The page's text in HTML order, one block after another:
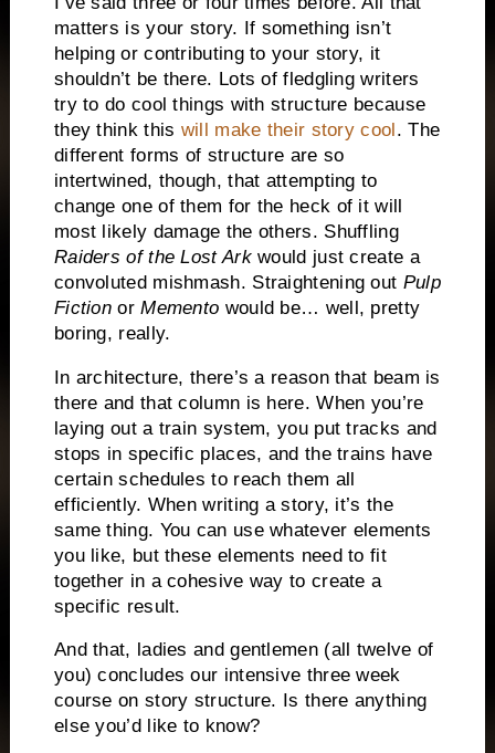
matters is your story. If something isn’t
helping or contributing to your story, it
shouldn’t be there. Lots of fledgling writers
try to do cool things with structure because
they think this will make their story cool. The
different forms of structure are so
intertwined, though, that attempting to
change one of them for the heck of it will
most likely damage the others. Shuffling
Raiders of the Lost Arkwould just create a
convoluted mishmash. Straightening out Pulp
Fiction orMemento would be… well, pretty
boring, really.
In architecture, there’s a reason that beam is
there and that column is here. When you’re
laying out a train system, you put tracks and
stops in specific places, and the trains have
certain schedules to reach them all
efficiently. When writing a story, it’s the
same thing. You can use whatever elements
you like, but these elements need to fit
together in a cohesive way to create a
specific result.
And that, ladies and gentlemen (all twelve of
you) concludes our intensive three week
course on story structure.
Is there anything
else you’d like to know?